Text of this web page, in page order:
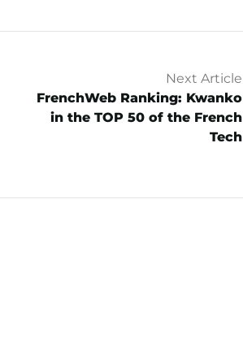
Next Article
FrenchWeb Ranking: Kwanko
in the TOP 50 of the French
Tech